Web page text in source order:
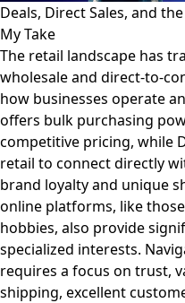
Deals, Direct Sales, and
My Take
The retail landscape has
wholesale and direct-to-
how businesses operate
offers bulk purchasing
competitive pricing, while
retail to connect directly
brand loyalty and unique
online platforms, like
hobbies, also provide
specialized interests.
requires a focus on trust,
shipping, excellent